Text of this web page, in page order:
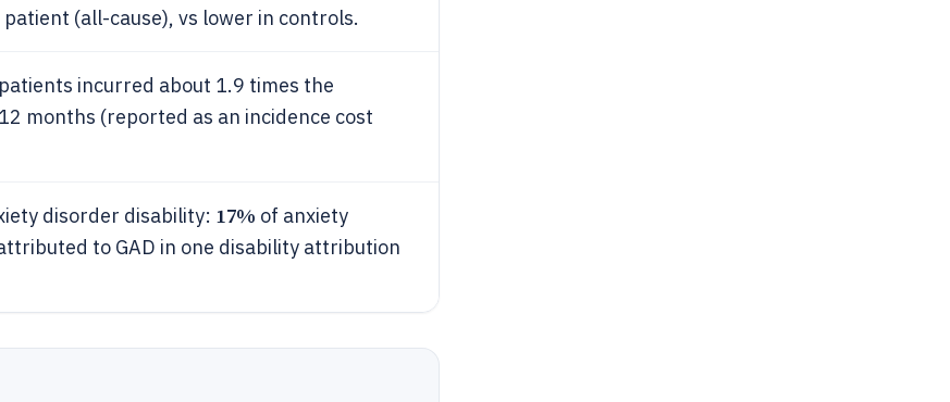
patient (all-cause), vs lower in controls.
incurred about 1.9 times the
months (reported as an incidence cost
disorder disability: 17% of anxiety
to GAD in one disability attribution